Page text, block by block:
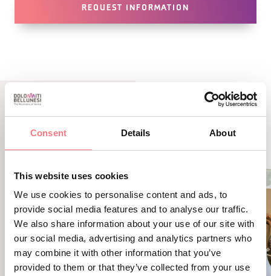
Consent Details About
This website uses cookies
We use cookies to personalise content and ads, to
provide social media features and to analyse our traffic.
We also share information about your use of our site with
our social media, advertising and analytics partners who
may combine it with other information that you’ve
provided to them or that they’ve collected from your use
REQUEST INFORMATION
ALTRI EVENTI